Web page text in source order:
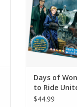
power of
that go
develop your
ADD
Days of
to Ride
$44.99